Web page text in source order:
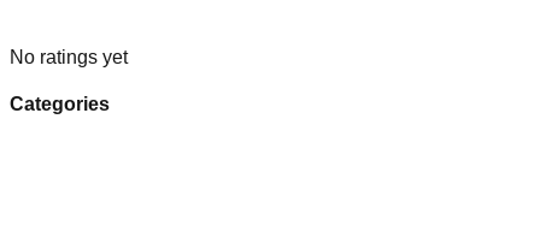
No ratings yet
Categories